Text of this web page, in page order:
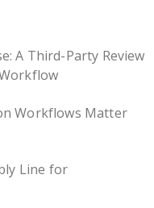
A Third-Party Review
Workflows Matter
Line for